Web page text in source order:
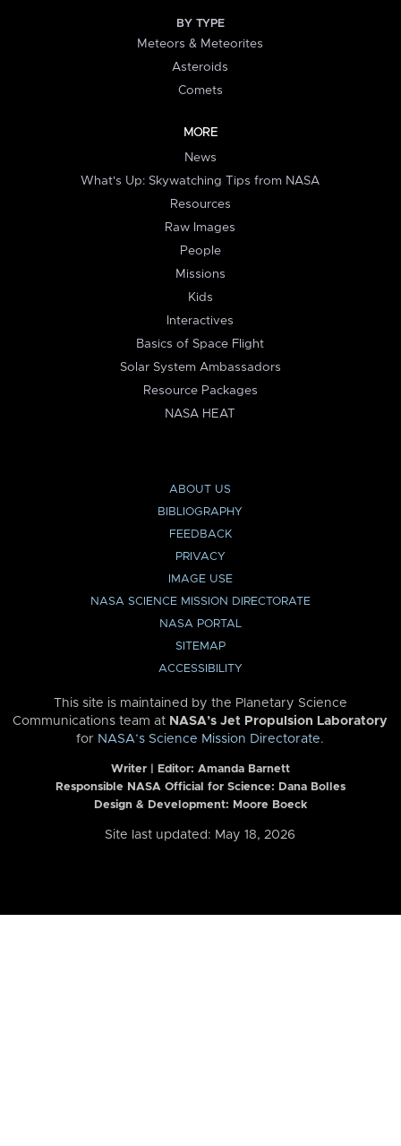
BY TYPE
Meteors & Meteorites
Asteroids
Comets
MORE
News
What's Up: Skywatching Tips from NASA
Resources
Raw Images
People
Missions
Kids
Interactives
Basics of Space Flight
Solar System Ambassadors
Resource Packages
NASA HEAT
ABOUT US
BIBLIOGRAPHY
FEEDBACK
PRIVACY
IMAGE USE
NASA SCIENCE MISSION DIRECTORATE
NASA PORTAL
SITEMAP
ACCESSIBILITY
This site is maintained by the Planetary Science
Communications team at NASA’s Jet Propulsion Laboratory
for NASA’s Science Mission Directorate.
Writer | Editor: Amanda Barnett
Responsible NASA Official for Science: Dana Bolles
Design & Development: Moore Boeck
Site last updated: May 18, 2026